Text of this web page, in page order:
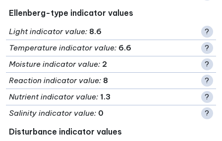
Ellenberg-type indicator values
Light indicator value: 8.6
?
Temperature indicator value: 6.6
?
Moisture indicator value: 2
?
Reaction indicator value: 8
?
Nutrient indicator value: 1.3
?
Salinity indicator value: 0 ?
Disturbance indicator values